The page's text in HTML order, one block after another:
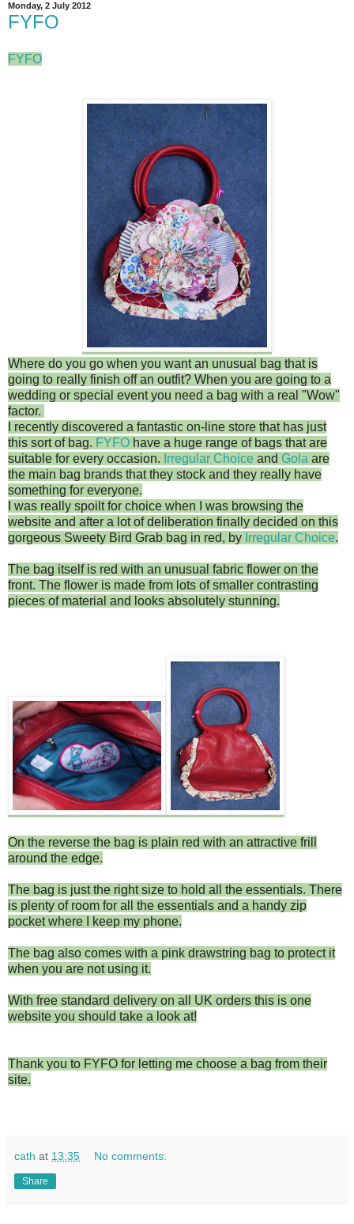
Monday, 2 July 2012
FYFO
FYFO
Where do you go when you want an unusual bag that is
going to really finish off an outfit? When you are going to a
wedding or special event you need a bag with a real "Wow"
factor.
I recently discovered a fantastic on-line store that has just
this sort of bag. FYFO have a huge range of bags that are
suitable for every occasion. Irregular Choice and Gola are
the main bag brands that they stock and they really have
something for everyone.
I was really spoilt for choice when I was browsing the
website and after a lot of deliberation finally decided on this
gorgeous Sweety Bird Grab bag in red, by Irregular Choice.
The bag itself is red with an unusual fabric flower on the
front. The flower is made from lots of smaller contrasting
pieces of material and looks absolutely stunning.
On the reverse the bag is plain red with an attractive frill
around the edge.
The bag is just the right size to hold all the essentials. There
is plenty of room for all the essentials and a handy zip
pocket where I keep my phone.
The bag also comes with a pink drawstring bag to protect it
when you are not using it.
With free standard delivery on all UK orders this is one
website you should take a look at!
Thank you to FYFO for letting me choose a bag from their
site.
cath at 13:35 No comments:
Share